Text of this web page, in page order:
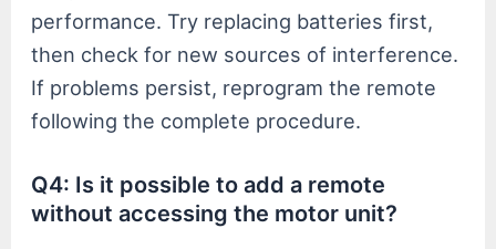
performance. Try replacing batteries first,
then check for new sources of interference.
If problems persist, reprogram the remote
following the complete procedure.
Q4: Is it possible to add a remote
without accessing the motor unit?